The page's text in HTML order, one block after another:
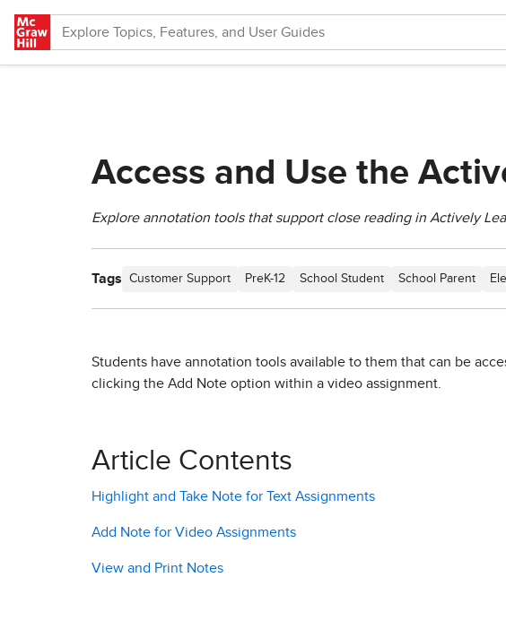
Access and Use the
Explore annotation tools that support close reading in Actively
Tags Customer Support PreK-12 School Student School Parent
Students have annotation tools available to them that can be
clicking the Add Note option within a video assignment.
Article Contents
Highlight and Take Note for Text Assignments
Add Note for Video Assignments
View and Print Notes